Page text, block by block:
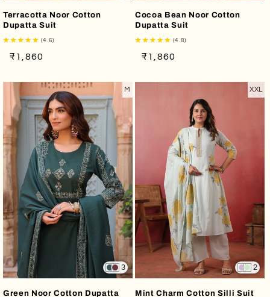
Terracotta Noor Cotton
Dupatta Suit
(4.6)
Regular
Sale
₹1,860
Cocoa Bean Noor Cotton
Dupatta Suit
(4.8)
Regular
Sale
₹1,860
M
3
Green Noor Cotton Dupatta
XXL
2
Mint Charm Cotton Silli Suit